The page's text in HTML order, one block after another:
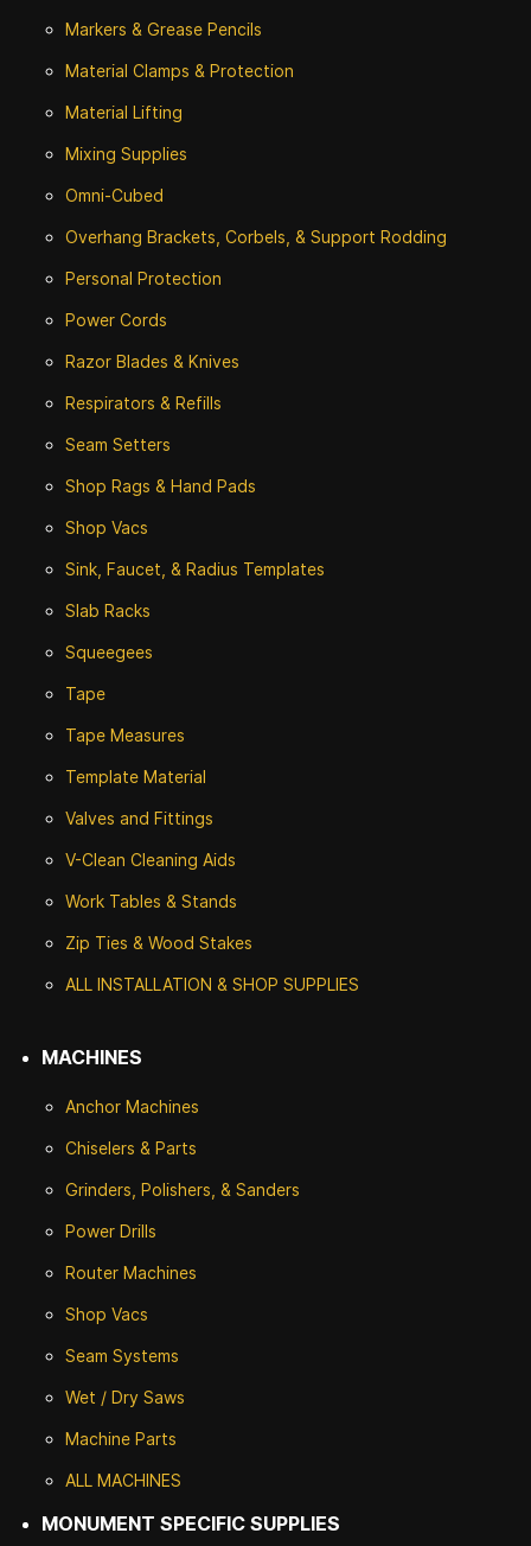
Markers & Grease Pencils
Material Clamps & Protection
Material Lifting
Mixing Supplies
Omni-Cubed
Overhang Brackets, Corbels, & Support Rodding
Personal Protection
Power Cords
Razor Blades & Knives
Respirators & Refills
Seam Setters
Shop Rags & Hand Pads
Shop Vacs
Sink, Faucet, & Radius Templates
Slab Racks
Squeegees
Tape
Tape Measures
Template Material
Valves and Fittings
V-Clean Cleaning Aids
Work Tables & Stands
Zip Ties & Wood Stakes
ALL INSTALLATION & SHOP SUPPLIES
MACHINES
Anchor Machines
Chiselers & Parts
Grinders, Polishers, & Sanders
Power Drills
Router Machines
Shop Vacs
Seam Systems
Wet / Dry Saws
Machine Parts
ALL MACHINES
MONUMENT SPECIFIC SUPPLIES